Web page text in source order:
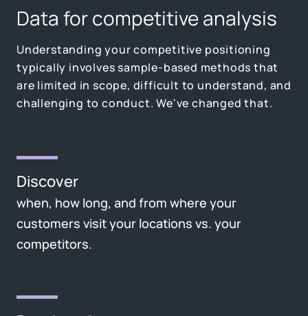
Data for competitive analysis
Understanding your competitive positioning
typically involves sample-based methods that
are limited in scope, difficult to understand, and
challenging to conduct. We've changed that.
Discover
when, how long, and from where your
customers visit your locations vs. your
competitors.